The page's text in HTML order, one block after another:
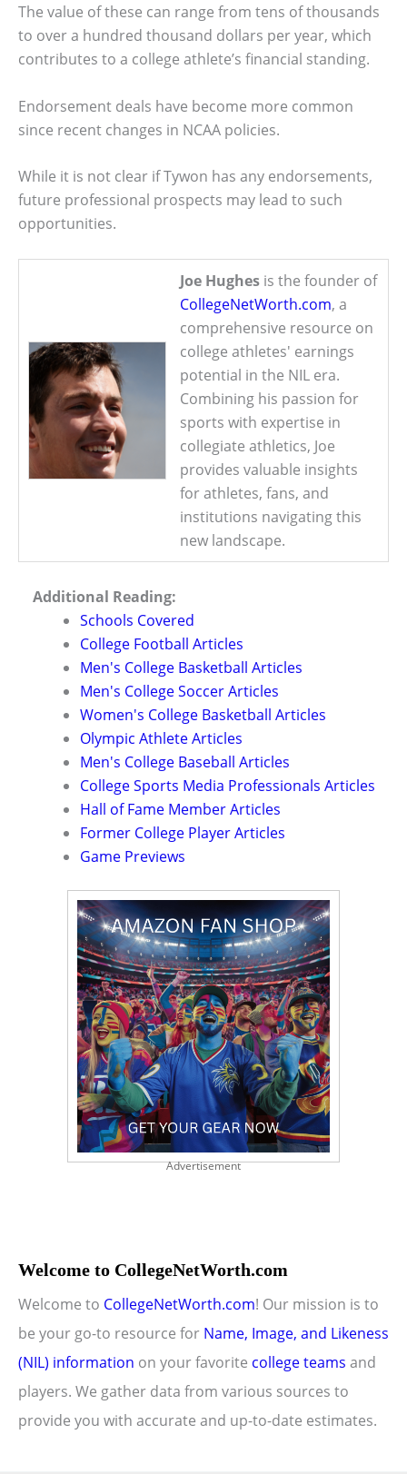
The value of these can range from tens of thousands
to over a hundred thousand dollars per year, which
contributes to a college athlete’s financial standing.
Endorsement deals have become more common
since recent changes in NCAA policies.
While it is not clear if Tywon has any endorsements,
future professional prospects may lead to such
opportunities.
Joe Hughes is the founder of
CollegeNetWorth.com, a
comprehensive resource on
college athletes' earnings
potential in the NIL era.
Combining his passion for
sports with expertise in
collegiate athletics, Joe
provides valuable insights
for athletes, fans, and
institutions navigating this
new landscape.
Additional Reading:
Schools Covered
College Football Articles
Men's College Basketball Articles
Men's College Soccer Articles
Women's College Basketball Articles
Olympic Athlete Articles
Men's College Baseball Articles
College Sports Media Professionals Articles
Hall of Fame Member Articles
Former College Player Articles
Game Previews
Advertisement
Welcome to CollegeNetWorth.com
Welcome to CollegeNetWorth.com! Our mission is to
be your go-to resource for Name, Image, and Likeness
(NIL) information on your favorite college teams and
players. We gather data from various sources to
provide you with accurate and up-to-date estimates.